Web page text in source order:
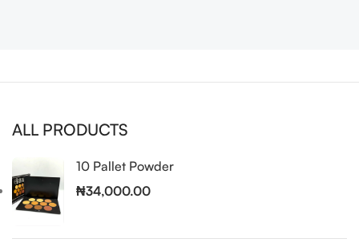
ALL PRODUCTS
10 Pallet Powder
₦34,000.00